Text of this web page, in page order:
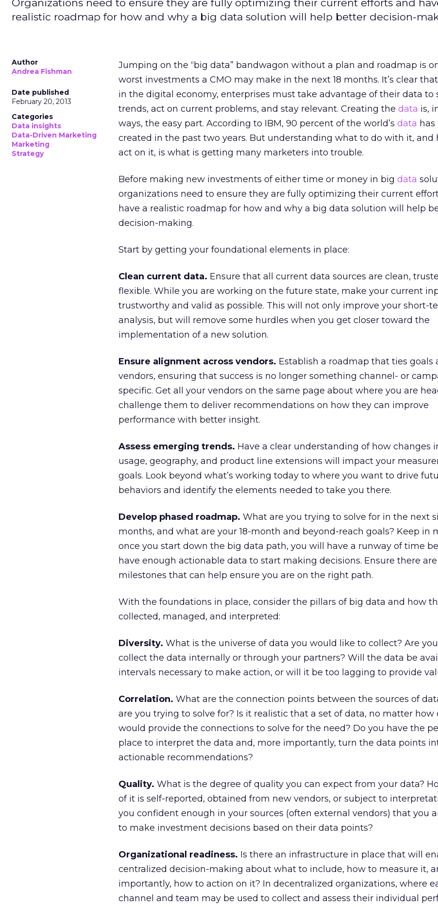
Organizations need to ensure they are fully optimizing their current efforts and
realistic roadmap for how and why a big data solution will help better decision-
Author
Andrea Fishman
Date published
February 20, 2013
Categories
Data insights
Data-Driven Marketing
Marketing
Strategy
Jumping on the “big data” bandwagon without a plan and roadmap is
worst investments a CMO may make in the next 18 months. It’s clear
in the digital economy, enterprises must take advantage of their data to
trends, act on current problems, and stay relevant. Creating the data is,
ways, the easy part. According to IBM, 90 percent of the world’s data has
created in the past two years. But understanding what to do with it, and
act on it, is what is getting many marketers into trouble.
Before making new investments of either time or money in big data
organizations need to ensure they are fully optimizing their current
have a realistic roadmap for how and why a big data solution will help
decision-making.
Start by getting your foundational elements in place:
Clean current data. Ensure that all current data sources are clean,
flexible. While you are working on the future state, make your current
trustworthy and valid as possible. This will not only improve your short-
analysis, but will remove some hurdles when you get closer toward the
implementation of a new solution.
Ensure alignment across vendors. Establish a roadmap that ties goals
vendors, ensuring that success is no longer something channel- or
specific. Get all your vendors on the same page about where you are
challenge them to deliver recommendations on how they can improve
performance with better insight.
Assess emerging trends. Have a clear understanding of how changes
usage, geography, and product line extensions will impact your
goals. Look beyond what’s working today to where you want to drive
behaviors and identify the elements needed to take you there.
Develop phased roadmap. What are you trying to solve for in the next
months, and what are your 18-month and beyond-reach goals? Keep in
once you start down the big data path, you will have a runway of time
have enough actionable data to start making decisions. Ensure there
milestones that can help ensure you are on the right path.
With the foundations in place, consider the pillars of big data and how
collected, managed, and interpreted:
Diversity. What is the universe of data you would like to collect? Are
collect the data internally or through your partners? Will the data be
intervals necessary to make action, or will it be too lagging to provide
Correlation. What are the connection points between the sources of
are you trying to solve for? Is it realistic that a set of data, no matter how
would provide the connections to solve for the need? Do you have the
place to interpret the data and, more importantly, turn the data points
actionable recommendations?
Quality. What is the degree of quality you can expect from your data?
of it is self-reported, obtained from new vendors, or subject to
you confident enough in your sources (often external vendors) that you
to make investment decisions based on their data points?
Organizational readiness. Is there an infrastructure in place that will
centralized decision-making about what to include, how to measure it,
importantly, how to action on it? In decentralized organizations, where
channel and team may be used to collect and assess their individual